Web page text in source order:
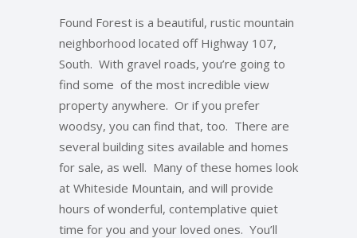
Found Forest is a beautiful, rustic mountain
neighborhood located off Highway 107,
South. With gravel roads, you’re going to
find some of the most incredible view
property anywhere. Or if you prefer
woodsy, you can find that, too. There are
several building sites available and homes
for sale, as well. Many of these homes look
at Whiteside Mountain, and will provide
hours of wonderful, contemplative quiet
time for you and your loved ones. You’ll